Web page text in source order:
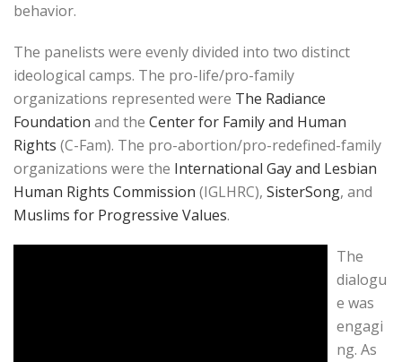
behavior.
The panelists were evenly divided into two distinct
ideological camps. The pro-life/pro-family
organizations represented were The Radiance
Foundation and the Center for Family and Human
Rights (C-Fam). The pro-abortion/pro-redefined-family
organizations were the International Gay and Lesbian
Human Rights Commission (IGLHRC), SisterSong, and
Muslims for Progressive Values.
The
dialogu
e was
engagi
ng. As